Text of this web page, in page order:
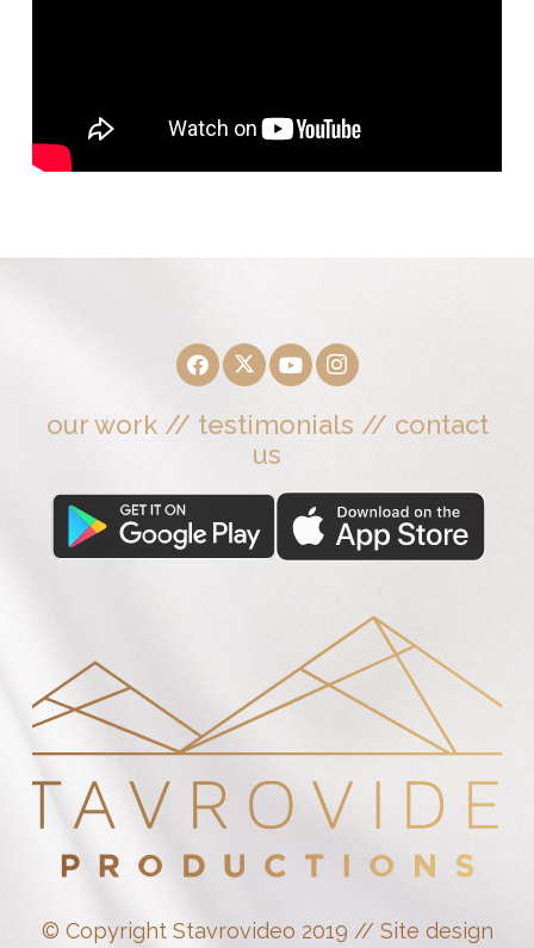
our work// testimonials // contact
us
© Copyright Stavrovideo 2019 // Site design